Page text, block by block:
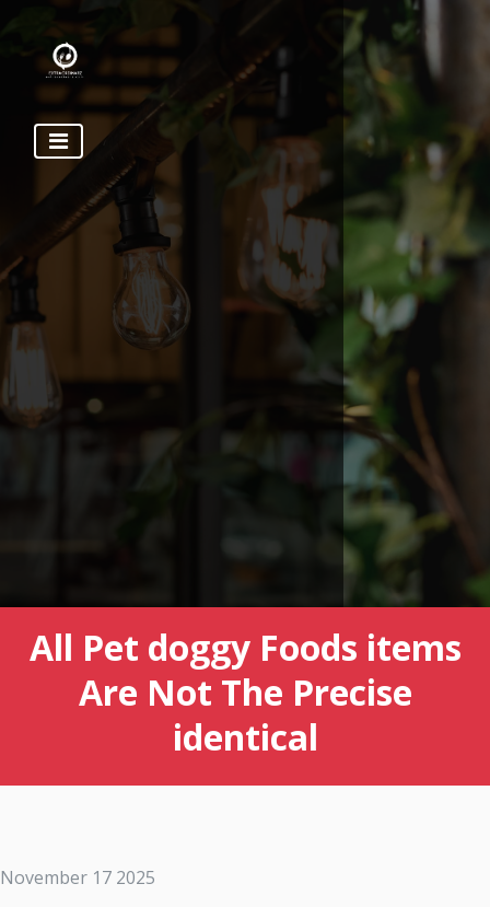
All Pet doggy Foods items
Are Not The Precise
identical
November 17 2025